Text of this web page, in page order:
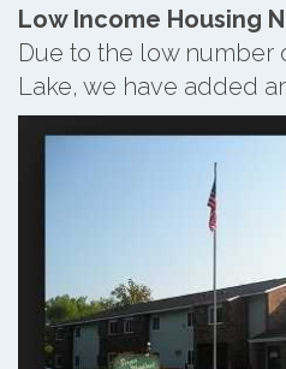
Low Income Housing
Due to the low number
Lake, we have added